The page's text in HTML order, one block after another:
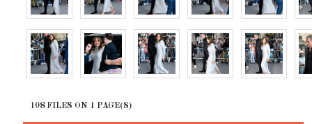
108 FILES ON 1 PAGE(S)